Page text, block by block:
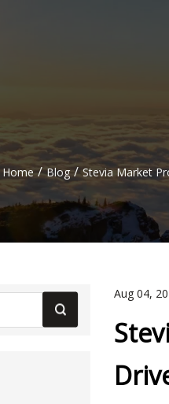
Home / Blog / Stevia Market
Aug 04,